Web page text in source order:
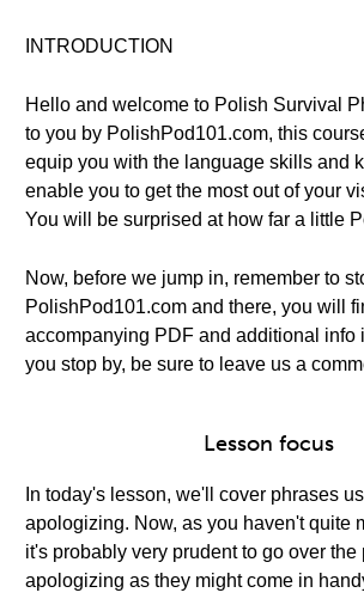
INTRODUCTION
Hello and welcome to Polish Survival
to you by PolishPod101.com, this
equip you with the language skills and
enable you to get the most out of your
You will be surprised at how far a little
Now, before we jump in, remember to
PolishPod101.com and there, you will
accompanying PDF and additional info
you stop by, be sure to leave us a
Lesson focus
In today's lesson, we'll cover phrases
apologizing. Now, as you haven't quite
it's probably very prudent to go over the
apologizing as they might come in